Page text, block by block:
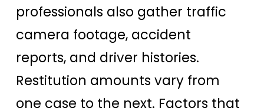
professionals also gather traffic
camera footage, accident
reports, and driver histories.
Restitution amounts vary from
one case to the next. Factors that